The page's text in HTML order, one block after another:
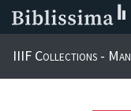
IIIF Collections -